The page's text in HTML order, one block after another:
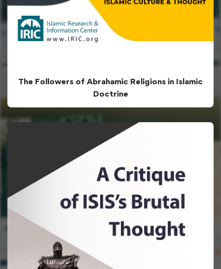
The Followers of Abrahamic Religions in Islamic
Doctrine